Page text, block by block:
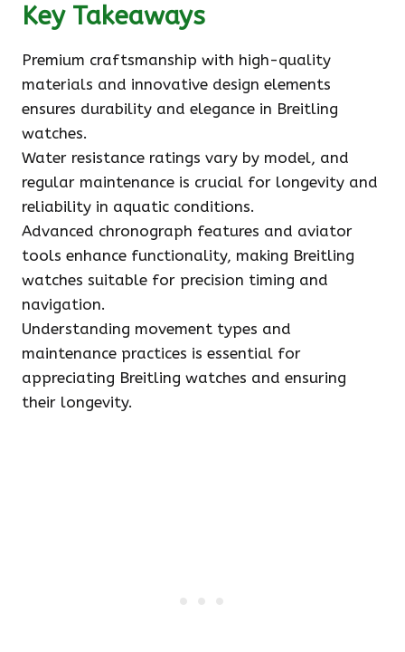
Key Takeaways
Premium craftsmanship with high-quality
materials and innovative design elements
ensures durability and elegance in Breitling
watches.
Water resistance ratings vary by model, and
regular maintenance is crucial for longevity and
reliability in aquatic conditions.
Advanced chronograph features and aviator
tools enhance functionality, making Breitling
watches suitable for precision timing and
navigation.
Understanding movement types and
maintenance practices is essential for
appreciating Breitling watches and ensuring
their longevity.